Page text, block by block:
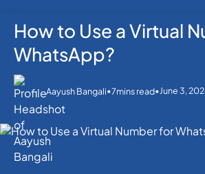
Home Blog
WhatsApp
How to Use a Virtual
WhatsApp?
Aayush Bangali•7mins read•June 3,